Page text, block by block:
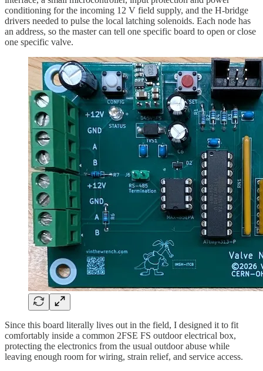
conditioning for the incoming 12 V field supply, and the H-bridge
drivers needed to pulse the local latching solenoids. Each node has
an address, so the master can tell one specific board to open or close
one specific valve.
Since this board literally lives out in the field, I designed it to fit
comfortably inside a common 2FSE FS outdoor electrical box,
protecting the electronics from the usual outdoor abuse while
leaving enough room for wiring, strain relief, and service access.